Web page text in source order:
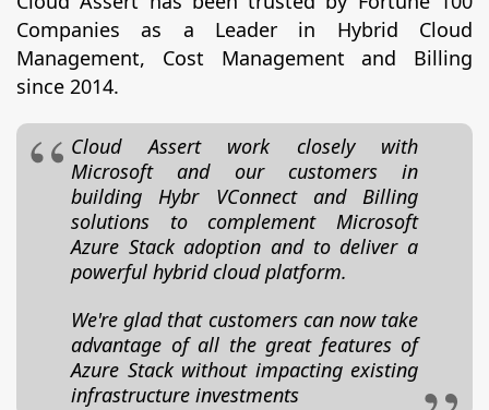
Companies as a Leader in Hybrid Cloud
Management, Cost Management and Billing
since 2014.
Cloud Assert work closely with
Microsoft and our customers in
building Hybr VConnect and Billing
solutions to complement Microsoft
Azure Stack adoption and to deliver a
powerful hybrid cloud platform.
We're glad that customers can now take
advantage of all the great features of
Azure Stack without impacting existing
infrastructure investments